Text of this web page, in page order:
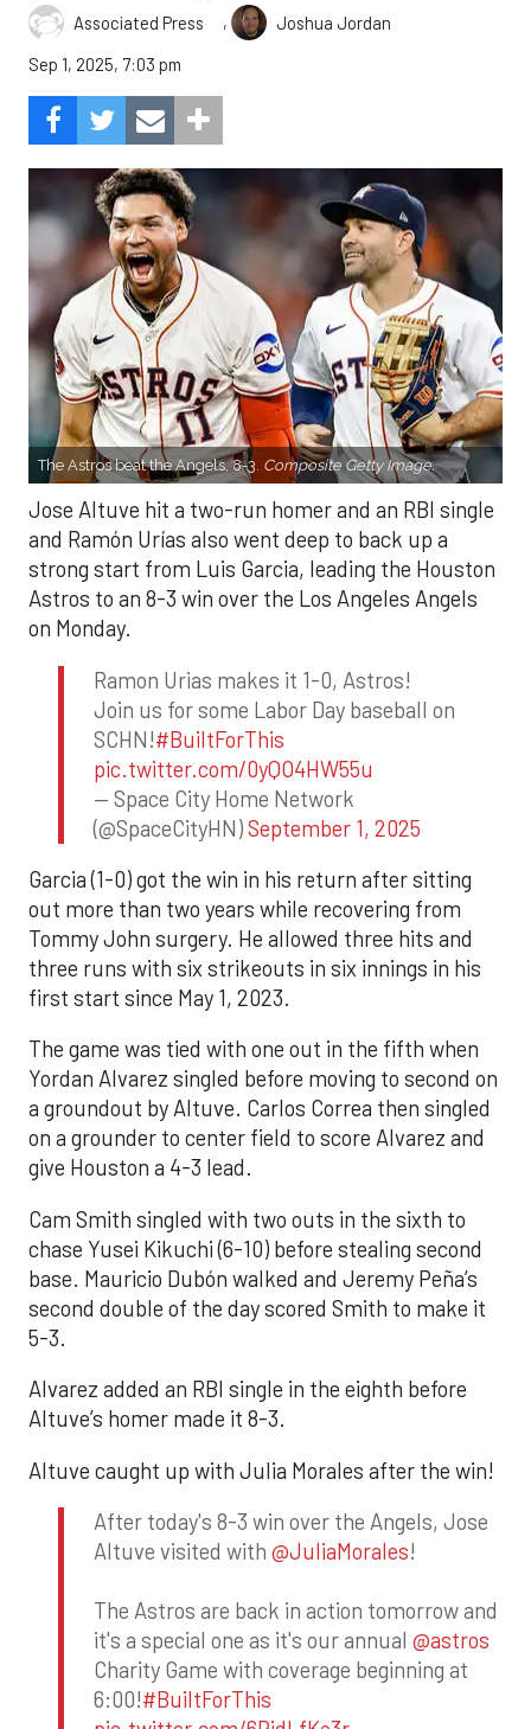
Associated Press ,
Joshua Jordan
Sep 1, 2025, 7:03 pm
The Astros beat the Angels, 8-3. Composite Getty Image.
Jose Altuve hit a two-run homer and an RBI single
and Ramón Urías also went deep to back up a
strong start from Luis Garcia, leading the Houston
Astros to an 8-3 win over the Los Angeles Angels
on Monday.
Ramon Urias makes it 1-0, Astros!
Join us for some Labor Day baseball on
SCHN!#BuiltForThis
pic.twitter.com/0yQO4HW55u
— Space City Home Network
(@SpaceCityHN)September 1, 2025
Garcia (1-0) got the win in his return after sitting
out more than two years while recovering from
Tommy John surgery. He allowed three hits and
three runs with six strikeouts in six innings in his
first start since May 1, 2023.
The game was tied with one out in the fifth when
Yordan Alvarez singled before moving to second on
a groundout by Altuve. Carlos Correa then singled
on a grounder to center field to score Alvarez and
give Houston a 4-3 lead.
Cam Smith singled with two outs in the sixth to
chase Yusei Kikuchi (6-10) before stealing second
base. Mauricio Dubón walked and Jeremy Peña’s
second double of the day scored Smith to make it
5-3.
Alvarez added an RBI single in the eighth before
Altuve’s homer made it 8-3.
Altuve caught up with Julia Morales after the win!
After today's 8-3 win over the Angels, Jose
Altuve visited with @JuliaMorales!
The Astros are back in action tomorrow and
it's a special one as it's our annual @astros
Charity Game with coverage beginning at
6:00!#BuiltForThis